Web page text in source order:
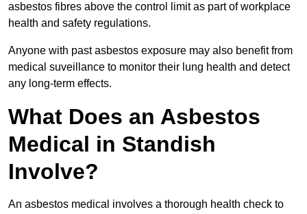
asbestos fibres above the control limit as part of workplace
health and safety regulations.
Anyone with past asbestos exposure may also benefit from
medical suveillance to monitor their lung health and detect
any long-term effects.
What Does an Asbestos
Medical in Standish
Involve?
An asbestos medical involves a thorough health check to